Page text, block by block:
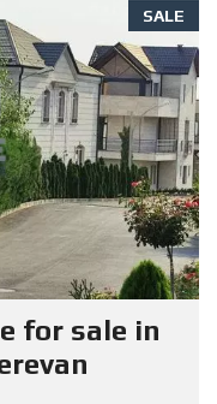
SALE
for sale in